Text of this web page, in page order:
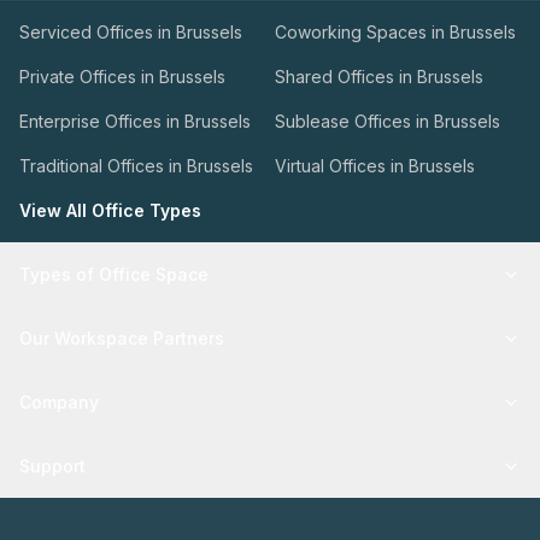
Serviced Offices in Brussels Coworking Spaces in Brussels
Private Offices in Brussels Shared Offices in Brussels
Enterprise Offices in Brussels Sublease Offices in Brussels
Traditional Offices in Brussels Virtual Offices in Brussels
View All Office Types